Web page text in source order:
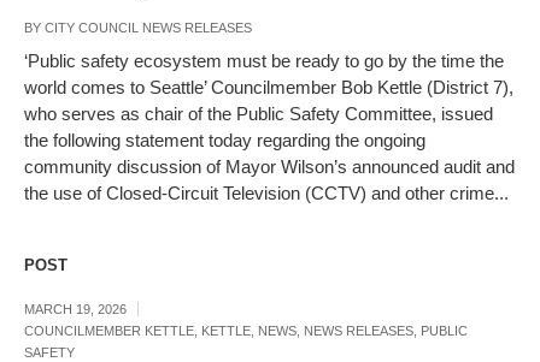
BY CITY COUNCIL NEWS RELEASES
‘Public safety ecosystem must be ready to go by the time the
world comes to Seattle’ Councilmember Bob Kettle (District 7),
who serves as chair of the Public Safety Committee, issued
the following statement today regarding the ongoing
community discussion of Mayor Wilson’s announced audit and
the use of Closed-Circuit Television (CCTV) and other crime...
POST
MARCH 19, 2026
COUNCILMEMBER KETTLE
KETTLE NEWS NEWS RELEASES
PUBLIC
SAFETY